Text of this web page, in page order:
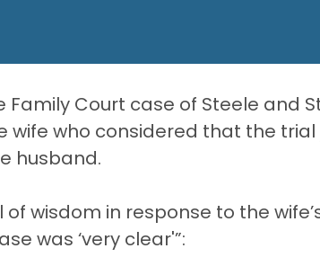
Family Court case of Steele and
wife who considered that the
husband.
wisdom in response to the
was ‘very clear'”: